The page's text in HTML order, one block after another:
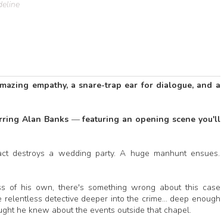
empathy, a snare-trap ear for dialogue, and a
Alan Banks —featuring an opening scene you'll
destroys a wedding party. A huge manhunt ensues.
of his own, there's something wrong about this case
detective deeper into the crime... deep enough
he knew about the events outside that chapel.